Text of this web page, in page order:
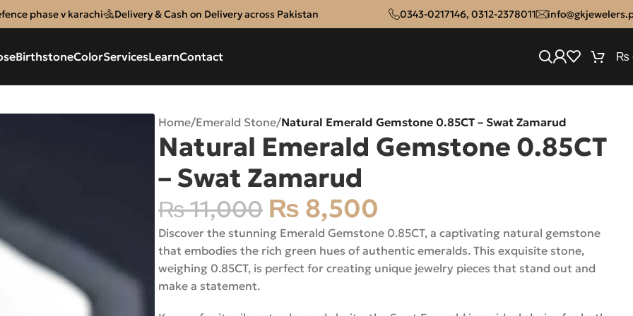
phase v karachi Delivery & Cash on Delivery across Pakistan 0343-0217146, 0312-2378011
BirthstoneColorServicesLearnContact ₨
Home/Emerald Stone/Natural Emerald Gemstone 0.85CT – Swat Zamarud
Natural Emerald Gemstone 0.85CT
– Swat Zamarud
₨11,000 ₨ 8,500
Discover the stunning Emerald Gemstone 0.85CT, a captivating natural gemstone
that embodies the rich green hues of authentic emeralds. This exquisite stone,
weighing 0.85CT, is perfect for creating unique jewelry pieces that stand out and
make a statement.